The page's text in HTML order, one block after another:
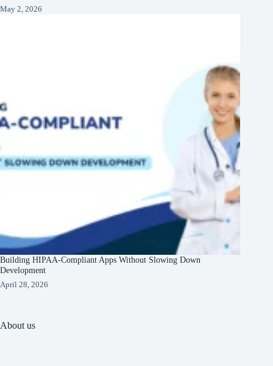
May 2, 2026
Building HIPAA-Compliant Apps Without Slowing Down
Development
April 28, 2026
About us